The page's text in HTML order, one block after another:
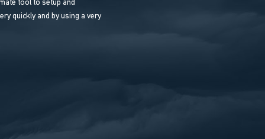
tool to setup and
quickly and by using a very